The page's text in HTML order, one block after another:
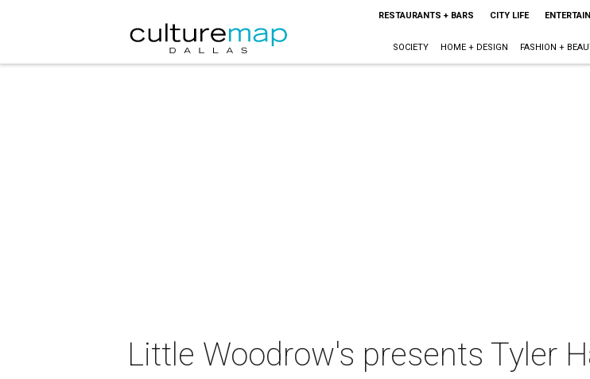
RESTAURANTS + BARS CITY LIFE
SOCIETY HOME + DESIGN FASHION +
Little Woodrow's presents Tyler